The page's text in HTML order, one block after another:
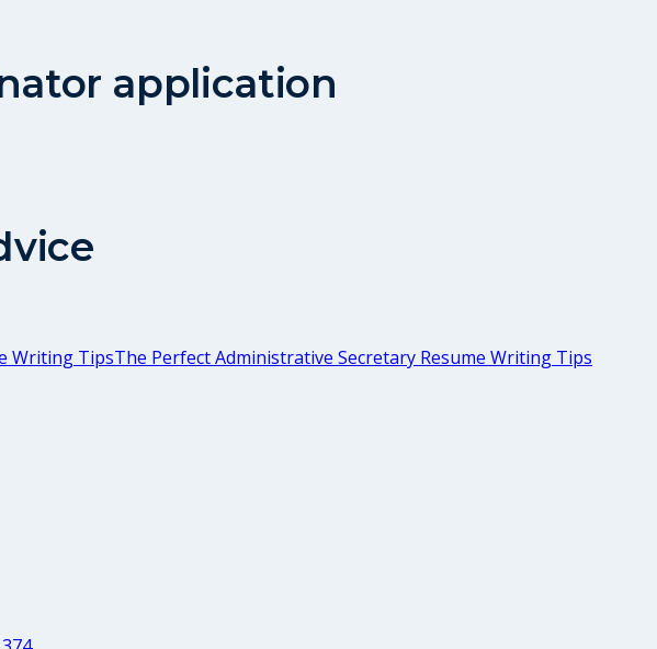
application
Writing TipsThe Perfect Administrative Secretary Resume Writing Tips